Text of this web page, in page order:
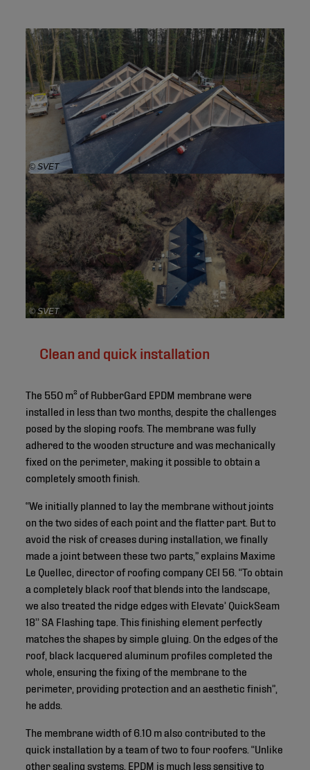
© SVET
© SVET
Clean and quick installation
The 550 m² of RubberGard EPDM membrane were
installed in less than two months, despite the challenges
posed by the sloping roofs. The membrane was fully
adhered to the wooden structure and was mechanically
fixed on the perimeter, making it possible to obtain a
completely smooth finish.
“We initially planned to lay the membrane without joints
on the two sides of each point and the flatter part. But to
avoid the risk of creases during installation, we finally
made a joint between these two parts,” explains Maxime
Le Quellec, director of roofing company CEI 56. “To obtain
a completely black roof that blends into the landscape,
we also treated the ridge edges with Elevate’ QuickSeam
18’’ SA Flashing tape. This finishing element perfectly
matches the shapes by simple gluing. On the edges of the
roof, black lacquered aluminum profiles completed the
whole, ensuring the fixing of the membrane to the
perimeter, providing protection and an aesthetic finish”,
he adds.
The membrane width of 6.10 m also contributed to the
quick installation by a team of two to four roofers. “Unlike
other sealing systems, EPDM is much less sensitive to